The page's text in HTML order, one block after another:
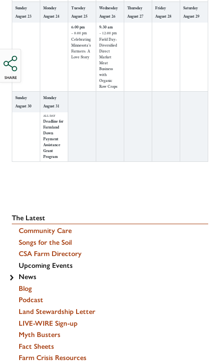
SHARE
Sunday
August 23
Monday
August 24
Tuesday
August 25
6:00 pm
– 8:00 pm
Celebrating
Minnesota's
Farmers: A
Love Story
Wednesday
August 26
9:30 am
– 12:00 pm
Field Day:
Diversified
Direct
Market
Meat
Business
with
Organic
Row Crops
Thursday
August 27
Friday
August 28
Saturday
August 29
Sunday
August 30
Monday
August 31
ALL DAY
Deadline for
Farmland
Down
Payment
Assistance
Grant
Program
The Latest
Community Care
Songs for the Soil
CSA Farm Directory
Upcoming Events
News
Blog
Podcast
Land Stewardship Letter
LIVE-WIRE Sign-up
Myth Busters
Fact Sheets
Farm Crisis Resources